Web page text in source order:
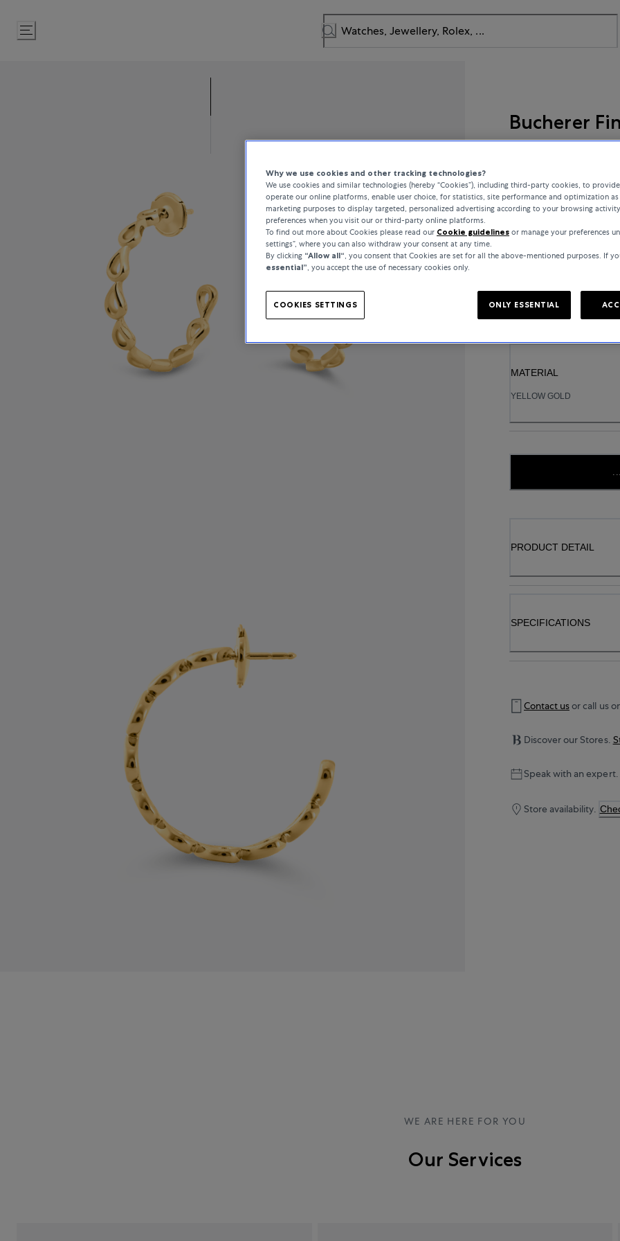
Skip
to
Bucherer
€2,200
In stock
MATERIAL
YELLOW GOLD
PRODUCT DETAIL
SPECIFICATIONS
Contact usor call us
Discover our Stores.
Speak with an expert.
Store availability.
WE ARE HERE FOR YOU
Our Services
Why we use cookies and other tracking technologies?
We use cookies and similar technologies (hereby “Cookies”), including third-party cookies, to
operate our online platforms, enable user choice, for statistics, site performance and optimization
marketing purposes to display targeted, personalized advertising according to your browsing
preferences when you visit our or third-party online platforms.
To find out more about Cookies please read our Cookie guidelines or manage your preferences
settings”, where you can also withdraw your consent at any time.
By clicking “Allow all“ , you consent that Cookies are set for all the above-mentioned purposes. If
essential” , you accept the use of necessary cookies only.
COOKIES SETTINGS ONLY ESSENTIAL